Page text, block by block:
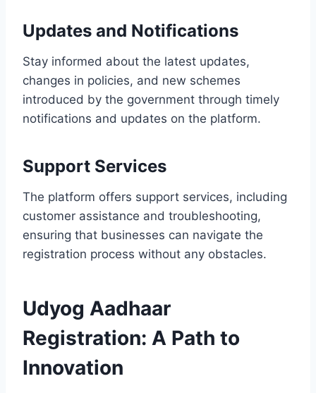
Updates and Notifications
Stay informed about the latest updates,
changes in policies, and new schemes
introduced by the government through timely
notifications and updates on the platform.
Support Services
The platform offers support services, including
customer assistance and troubleshooting,
ensuring that businesses can navigate the
registration process without any obstacles.
Udyog Aadhaar
Registration: A Path to
Innovation